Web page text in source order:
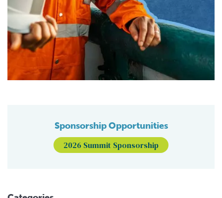
Sponsorship Opportunities
2026 Summit Sponsorship